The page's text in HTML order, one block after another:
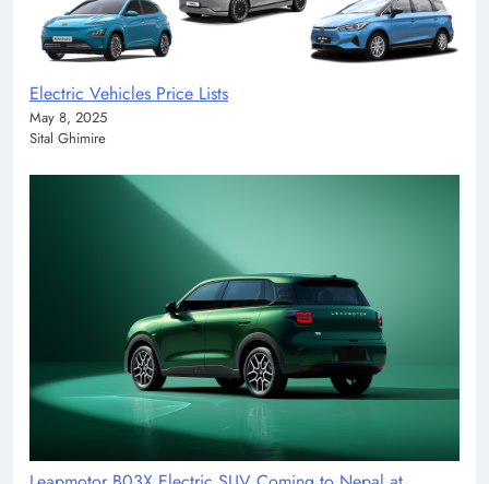
Electric Vehicles Price Lists
May 8, 2025
Sital Ghimire